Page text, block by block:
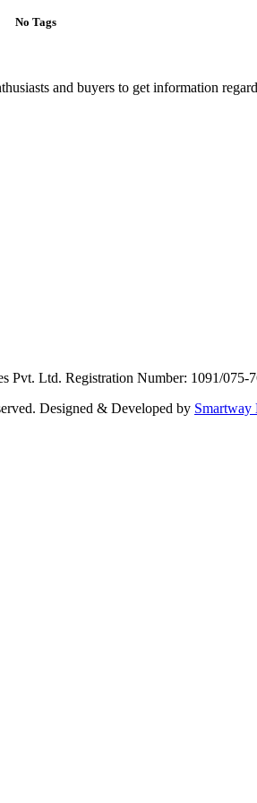
No Tags
and buyers to get information
Pvt. Ltd. Registration Number: 1091/075-
Designed & Developed by Smartway